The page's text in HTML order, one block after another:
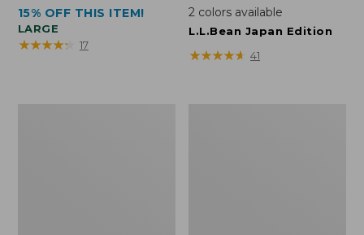
15% OFF THIS ITEM!
LARGE
★★★★★
★★★★★ 17
$39
2 colors available
L.L.Bean Japan Edition
★★★★★
★★★★★ 41